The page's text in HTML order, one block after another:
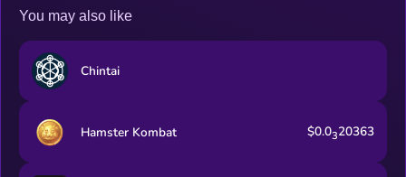
You may also like
Chintai
Hamster Kombat $0.0320363